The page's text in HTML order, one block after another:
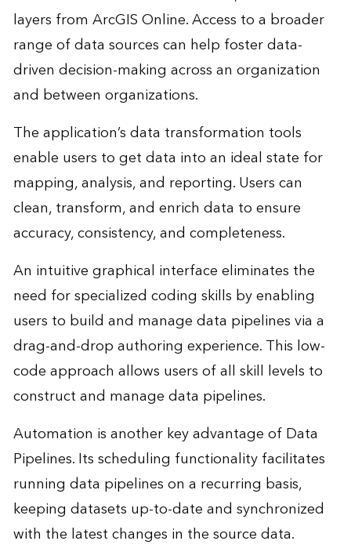
layers from ArcGIS Online. Access to a broader
range of data sources can help foster data-
driven decision-making across an organization
and between organizations.
The application’s data transformation tools
enable users to get data into an ideal state for
mapping, analysis, and reporting. Users can
clean, transform, and enrich data to ensure
accuracy, consistency, and completeness.
An intuitive graphical interface eliminates the
need for specialized coding skills by enabling
users to build and manage data pipelines via a
drag-and-drop authoring experience. This low-
code approach allows users of all skill levels to
construct and manage data pipelines.
Automation is another key advantage of Data
Pipelines. Its scheduling functionality facilitates
running data pipelines on a recurring basis,
keeping datasets up-to-date and synchronized
with the latest changes in the source data.